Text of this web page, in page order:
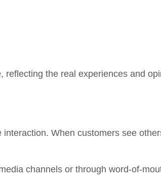
the real experiences and
When customers see
channels or through word-of-